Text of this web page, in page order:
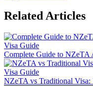
Related Articles
Visa Guide
Complete Guide to NZeTA
Visa Guide
NZeTA vs Traditional Visa: